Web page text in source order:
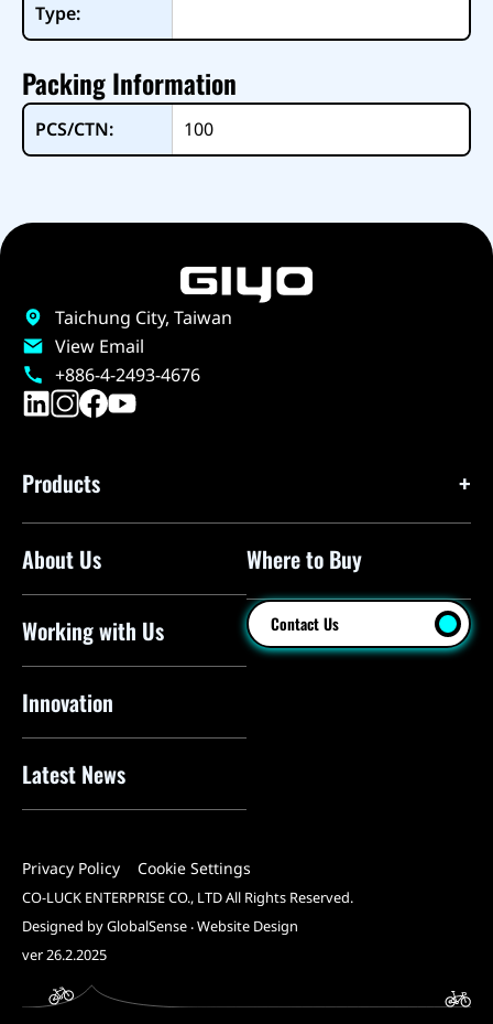
Type:
Packing Information
PCS/CTN: 100
Taichung City, Taiwan
View Email
+886-4-2493-4676
Products
Floor Pumps
Mini Floor Pumps
Shock Pumps
CO2 Inflators
Electric Pumps
Pump Heads
Tools
All Products
About Us
Working with Us
Innovation
Latest News
Where to Buy
Contact Us
Privacy Policy Cookie Settings
CO-LUCK ENTERPRISE CO., LTD All Rights Reserved.
Designed by GlobalSense ‧Website Design
ver 26.2.2025